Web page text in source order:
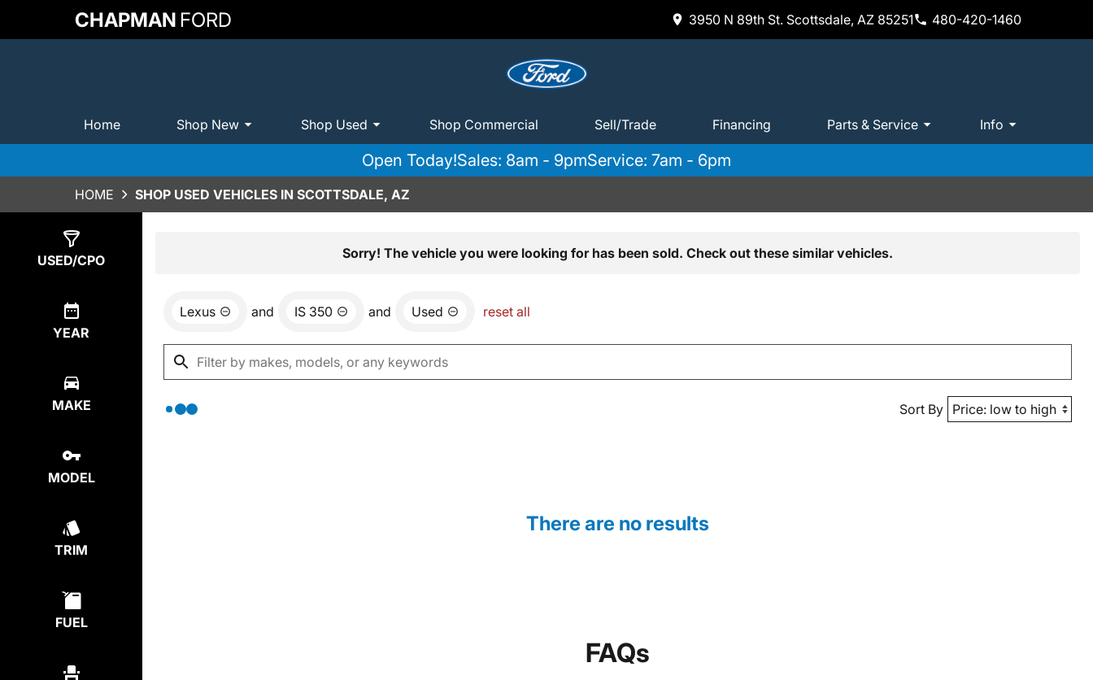
CHAPMAN FORD 3950 N 89th St. Scottsdale, AZ 85251 480-420-1460
Home Shop New Shop Used Shop Commercial Sell/Trade Financing Parts & Service Info
Open Today!Sales: 8am - 9pmService: 7am - 6pm
HOME SHOP USED VEHICLES IN SCOTTSDALE, AZ
USED/CPO
YEAR
MAKE
MODEL
TRIM
FUEL
Sorry! The vehicle you were looking for has been sold. Check out these similar vehicles.
Lexus and IS 350 and Used reset all
Sort By
There are no results
FAQs